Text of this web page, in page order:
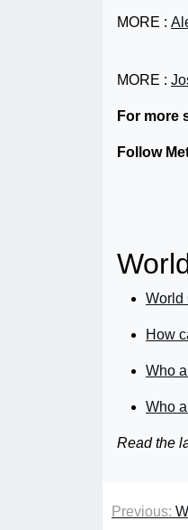
MORE :
MORE :
For more
Follow
World
How
Who
Who
Read the
Previous: